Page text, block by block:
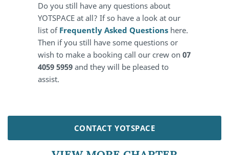
Do you still have any questions about
YOTSPACE at all? If so have a look at our
list of Frequently Asked Questions here.
Then if you still have some questions or
wish to make a booking call our crew on07
4059 5959 and they will be pleased to
assist.
CONTACT YOTSPACE